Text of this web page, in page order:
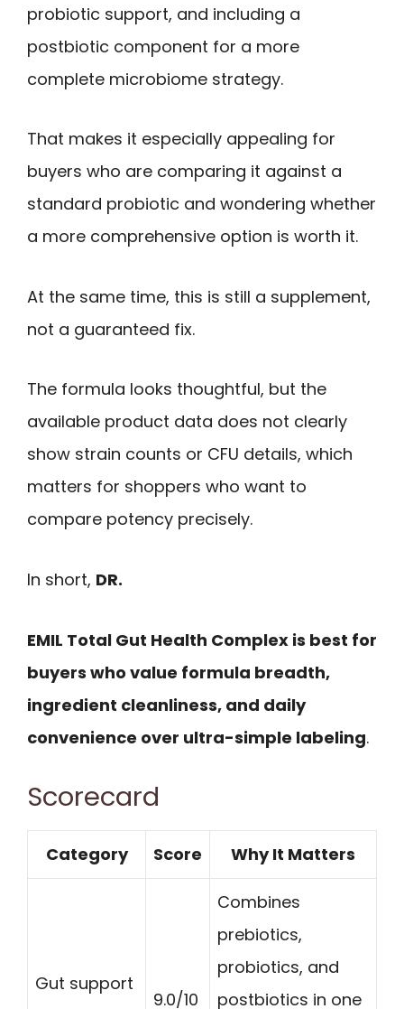
probiotic support, and including a
postbiotic component for a more
complete microbiome strategy.
That makes it especially appealing for
buyers who are comparing it against a
standard probiotic and wondering whether
a more comprehensive option is worth it.
At the same time, this is still a supplement,
not a guaranteed fix.
The formula looks thoughtful, but the
available product data does not clearly
show strain counts or CFU details, which
matters for shoppers who want to
compare potency precisely.
In short, DR.
EMIL Total Gut Health Complex is best for
buyers who value formula breadth,
ingredient cleanliness, and daily
convenience over ultra-simple labeling.
Scorecard
Category Score Why It Matters
Gut support
9.0/10
Combines
prebiotics,
probiotics, and
postbiotics in one